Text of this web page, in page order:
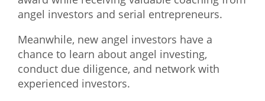
angel investors and serial entrepreneurs.
Meanwhile, new angel investors have a
chance to learn about angel investing,
conduct due diligence, and network with
experienced investors.